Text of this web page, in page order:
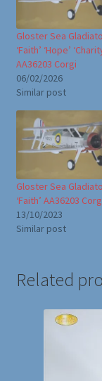
Gloster Sea
‘Faith’ ‘Hope’
AA36203 Corgi
06/02/2026
Similar post
Gloster Sea
‘Faith’ AA36203
13/10/2023
Similar post
Related